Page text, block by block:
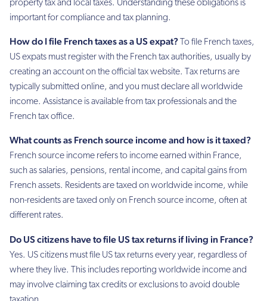
property tax and local taxes. Understanding these obligations is
important for compliance and tax planning.
How do I file French taxes as a US expat? To file French taxes,
US expats must register with the French tax authorities, usually by
creating an account on the official tax website. Tax returns are
typically submitted online, and you must declare all worldwide
income. Assistance is available from tax professionals and the
French tax office.
What counts as French source income and how is it taxed?
French source income refers to income earned within France,
such as salaries, pensions, rental income, and capital gains from
French assets. Residents are taxed on worldwide income, while
non-residents are taxed only on French source income, often at
different rates.
Do US citizens have to file US tax returns if living in France?
Yes. US citizens must file US tax returns every year, regardless of
where they live. This includes reporting worldwide income and
may involve claiming tax credits or exclusions to avoid double